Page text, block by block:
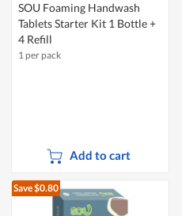
SOU Foaming Handwash
Tablets Starter Kit 1 Bottle +
4 Refill
1 per pack
Add to cart
Save $0.80